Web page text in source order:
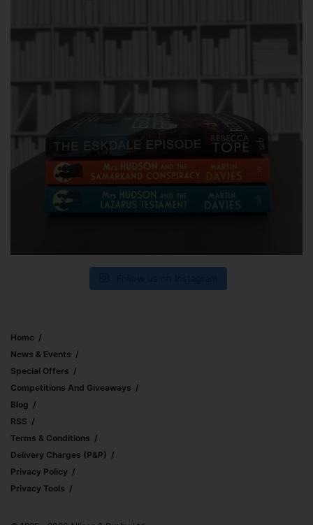
Home
News & Events
Special Offers
Competitions And Giveaways
Blog
RSS
Terms & Conditions
Delivery Charges (p&p)
Privacy Policy
Privacy Tools